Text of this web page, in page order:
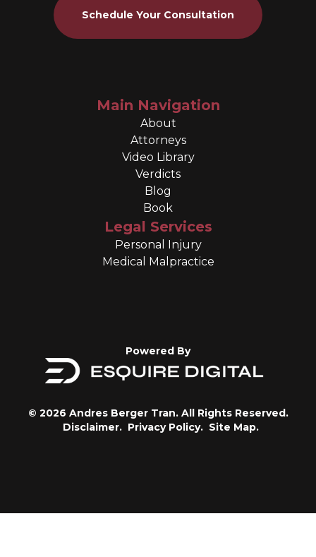
Schedule Your Consultation
Main Navigation
About
Attorneys
Video Library
Verdicts
Blog
Book
Legal Services
Personal Injury
Medical Malpractice
Powered By
© 2026 Andres Berger Tran. All Rights Reserved.
Disclaimer. Privacy Policy. Site Map.